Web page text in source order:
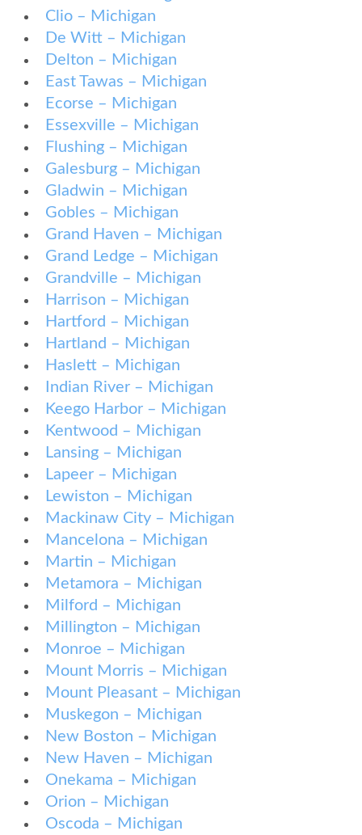
Clio – Michigan
De Witt – Michigan
Delton – Michigan
East Tawas – Michigan
Ecorse – Michigan
Essexville – Michigan
Flushing – Michigan
Galesburg – Michigan
Gladwin – Michigan
Gobles – Michigan
Grand Haven – Michigan
Grand Ledge – Michigan
Grandville – Michigan
Harrison – Michigan
Hartford – Michigan
Hartland – Michigan
Haslett – Michigan
Indian River – Michigan
Keego Harbor – Michigan
Kentwood – Michigan
Lansing – Michigan
Lapeer – Michigan
Lewiston – Michigan
Mackinaw City – Michigan
Mancelona – Michigan
Martin – Michigan
Metamora – Michigan
Milford – Michigan
Millington – Michigan
Monroe – Michigan
Mount Morris – Michigan
Mount Pleasant – Michigan
Muskegon – Michigan
New Boston – Michigan
New Haven – Michigan
Onekama – Michigan
Orion – Michigan
Oscoda – Michigan